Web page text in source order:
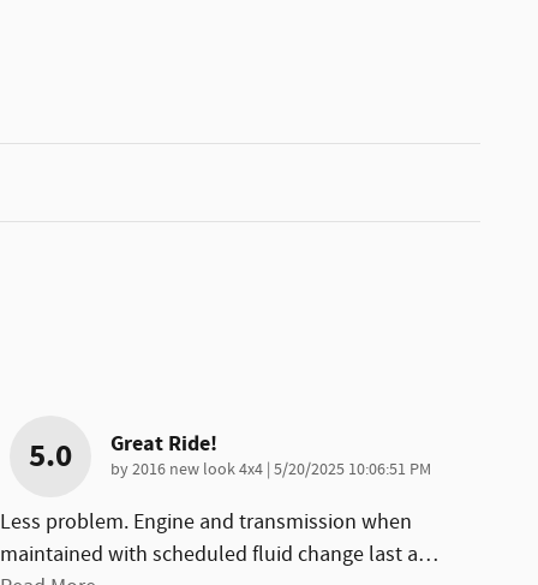
5.0 Great Ride!
by2016 new look 4x4 | on
5/20/2025 10:06:51 PM
Less problem. Engine and transmission when
maintained with scheduled fluid change last a…